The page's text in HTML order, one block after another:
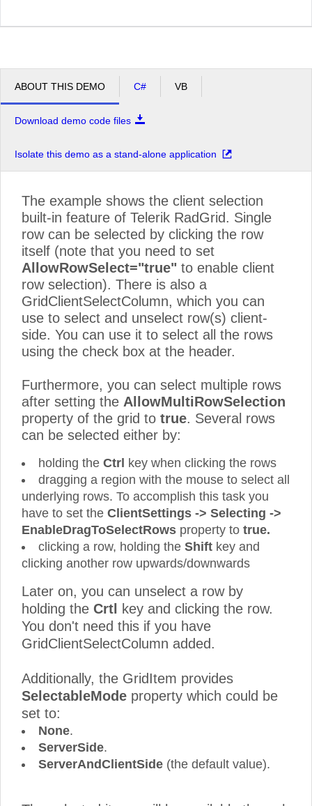
ABOUT THIS DEMO C# VB
Download demo code files
Isolate this demo as a stand-alone application
The example shows the client selection
built-in feature of Telerik RadGrid. Single
row can be selected by clicking the row
itself (note that you need to set
AllowRowSelect="true" to enable client
row selection). There is also a
GridClientSelectColumn, which you can
use to select and unselect row(s) client-
side. You can use it to select all the rows
using the check box at the header.
Furthermore, you can select multiple rows
after setting the AllowMultiRowSelection
property of the grid to true. Several rows
can be selected either by:
holding the Ctrl key when clicking the rows
dragging a region with the mouse to select all
underlying rows. To accomplish this task you
have to set the ClientSettings -> Selecting ->
EnableDragToSelectRows property to true.
clicking a row, holding the Shift key and
clicking another row upwards/downwards
Later on, you can unselect a row by
holding the Crtl
key and clicking the row.
You don't need this if you have
GridClientSelectColumn added.
Additionally, the GridItem provides
SelectableMode property which could be
set to:
None.
ServerSide.
ServerAndClientSide (the default value).